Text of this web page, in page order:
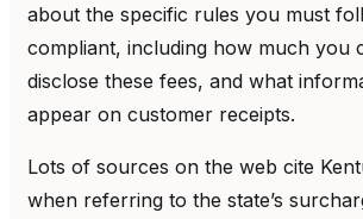
about the specific rules you must
compliant, including how much you
disclose these fees, and what
appear on customer receipts.
Lots of sources on the web cite
when referring to the state’s